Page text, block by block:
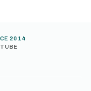
2014